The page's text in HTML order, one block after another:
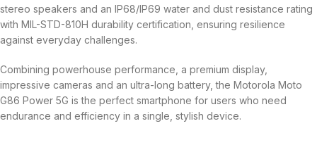
stereo speakers and an IP68/IP69 water and dust resistance rating
with MIL-STD-810H durability certification, ensuring resilience
against everyday challenges.
Combining powerhouse performance, a premium display,
impressive cameras and an ultra-long battery, the Motorola Moto
G86 Power 5G is the perfect smartphone for users who need
endurance and efficiency in a single, stylish device.